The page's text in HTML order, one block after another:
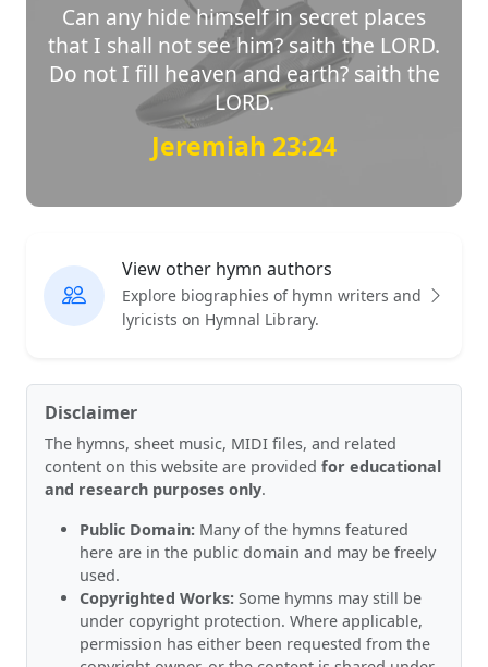
Can any hide himself in secret places
that I shall not see him? saith the LORD.
Do not I fill heaven and earth? saith the
LORD.
Jeremiah 23:24
View other hymn authors
Explore biographies of hymn writers and
lyricists on Hymnal Library.
Disclaimer
The hymns, sheet music, MIDI files, and related
content on this website are provided for educational
and research purposes only.
Public Domain: Many of the hymns featured
here are in the public domain and may be freely
used.
Copyrighted Works: Some hymns may still be
under copyright protection. Where applicable,
permission has either been requested from the